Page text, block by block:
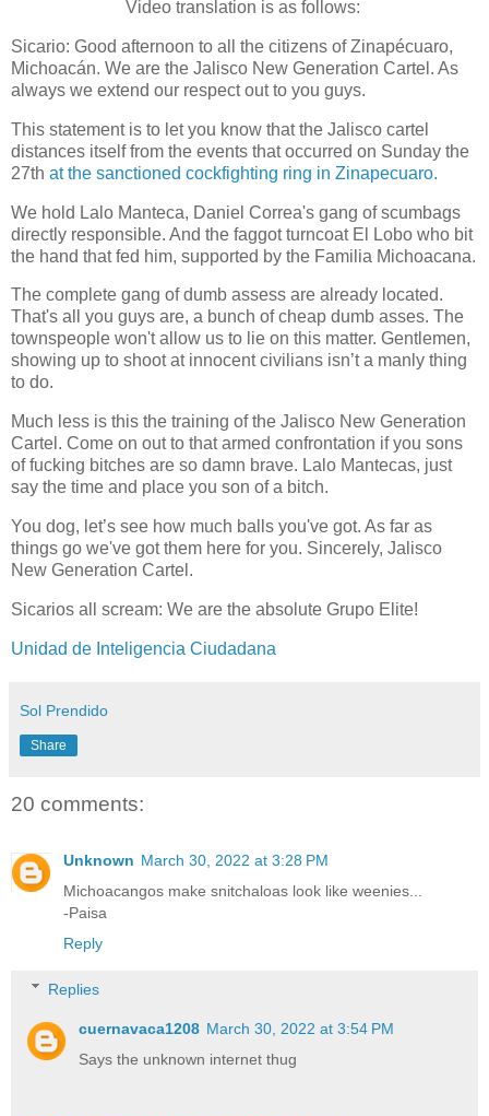
Video translation is as follows:
Sicario: Good afternoon to all the citizens of Zinapécuaro,
Michoacán. We are the Jalisco New Generation Cartel. As
always we extend our respect out to you guys.
This statement is to let you know that the Jalisco cartel
distances itself from the events that occurred on Sunday the
27th at the sanctioned cockfighting ring in Zinapecuaro.
We hold Lalo Manteca, Daniel Correa's gang of scumbags
directly responsible. And the faggot turncoat El Lobo who bit
the hand that fed him, supported by the Familia Michoacana.
The complete gang of dumb assess are already located.
That's all you guys are, a bunch of cheap dumb asses. The
townspeople won't allow us to lie on this matter. Gentlemen,
showing up to shoot at innocent civilians isn’t a manly thing
to do.
Much less is this the training of the Jalisco New Generation
Cartel. Come on out to that armed confrontation if you sons
of fucking bitches are so damn brave. Lalo Mantecas, just
say the time and place you son of a bitch.
You dog, let’s see how much balls you've got. As far as
things go we've got them here for you. Sincerely, Jalisco
New Generation Cartel.
Sicarios all scream: We are the absolute Grupo Elite!
Unidad de Inteligencia Ciudadana
Sol Prendido
Share
20 comments:
Unknown March 30, 2022 at 3:28 PM
Michoacangos make snitchaloas look like weenies...
-Paisa
Reply
Replies
cuernavaca1208 March 30, 2022 at 3:54 PM
Says the unknown internet thug